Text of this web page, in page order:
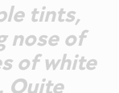
tints,
nose of
of white
Quite